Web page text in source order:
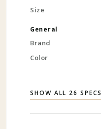
Size
General
Brand
Color
SHOW ALL 26 SPECS